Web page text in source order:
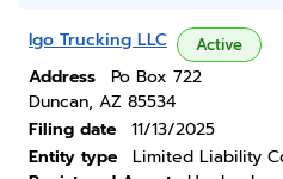
Igo Trucking LLC Active
Address
Po Box 722
Duncan, AZ 85534
Filing date
11/13/2025
Entity type
Limited Liability